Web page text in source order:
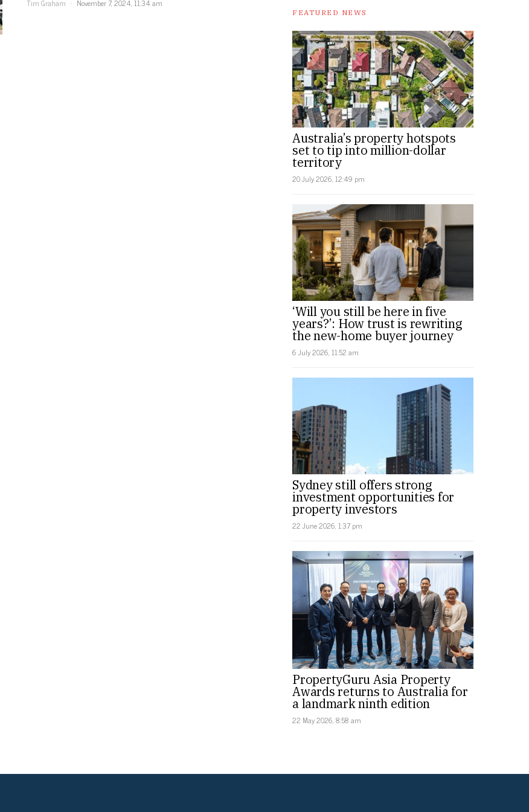
Tim Graham November 7, 2024, 11:34 am
FEATURED NEWS
Australia’s property hotspots
set to tip into million-dollar
territory
20 July 2026, 12:49 pm
‘Will you still be here in five
years?’: How trust is rewriting
the new-home buyer journey
6 July 2026, 11:52 am
Sydney still offers strong
investment opportunities for
property investors
22 June 2026, 1:37 pm
PropertyGuru Asia Property
Awards returns to Australia for
a landmark ninth edition
22 May 2026, 8:58 am